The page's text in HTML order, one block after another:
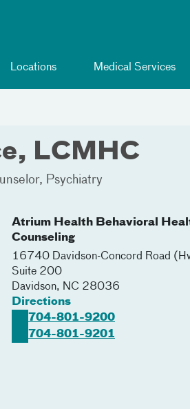
Locations Medical Services
LCMHC
Psychiatry
Atrium Health Behavioral
Counseling
16740 Davidson-Concord Road
Suite 200
Davidson, NC 28036
Directions
704-801-9200
704-801-9201